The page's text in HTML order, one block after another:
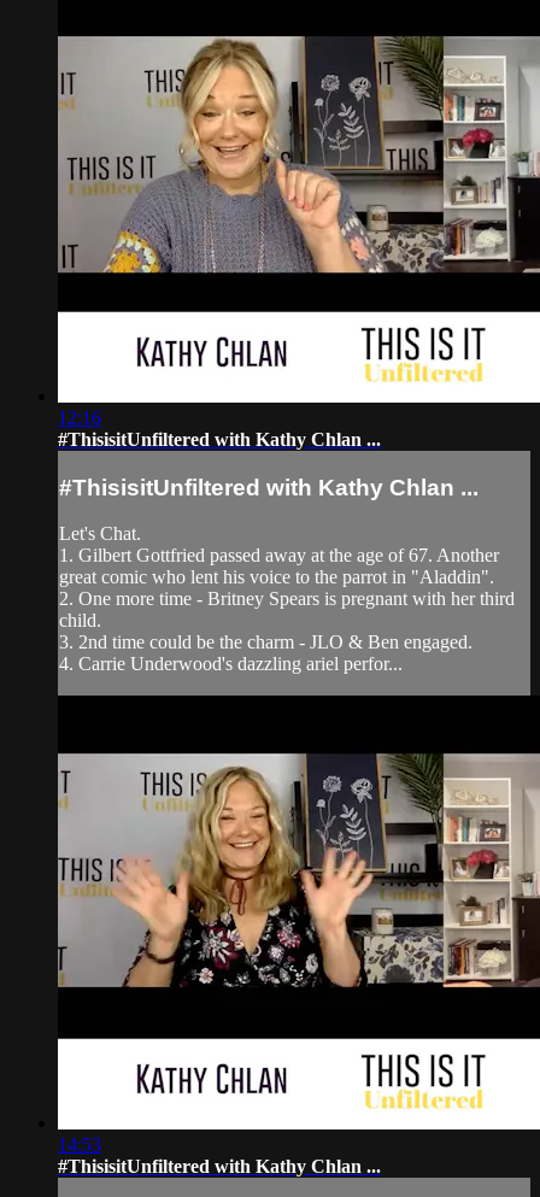
12:16
#ThisisitUnfiltered with Kathy Chlan ...
#ThisisitUnfiltered with Kathy Chlan ...
Let's Chat.
1. Gilbert Gottfried passed away at the age of 67. Another
great comic who lent his voice to the parrot in "Aladdin".
2. One more time - Britney Spears is pregnant with her third
child.
3. 2nd time could be the charm - JLO & Ben engaged.
4. Carrie Underwood's dazzling ariel perfor...
14:53
#ThisisitUnfiltered with Kathy Chlan ...